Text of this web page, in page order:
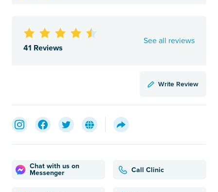
41 Reviews
See all reviews
Write Review
Chat with us on
Messenger
Call Clinic